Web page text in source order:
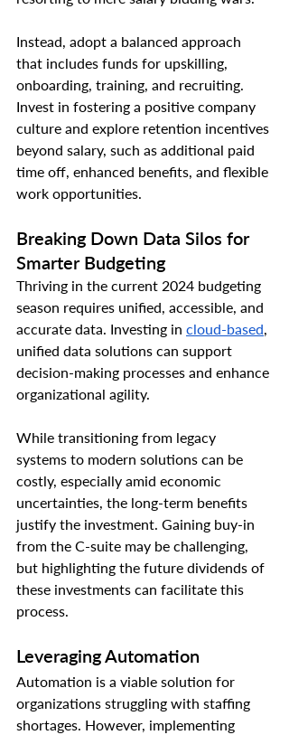
Instead, adopt a balanced approach
that includes funds for upskilling,
onboarding, training, and recruiting.
Invest in fostering a positive company
culture and explore retention incentives
beyond salary, such as additional paid
time off, enhanced benefits, and flexible
work opportunities.
Breaking Down Data Silos for
Smarter Budgeting
Thriving in the current 2024 budgeting
season requires unified, accessible, and
accurate data. Investing in cloud-based,
unified data solutions can support
decision-making processes and enhance
organizational agility.
While transitioning from legacy
systems to modern solutions can be
costly, especially amid economic
uncertainties, the long-term benefits
justify the investment. Gaining buy-in
from the C-suite may be challenging,
but highlighting the future dividends of
these investments can facilitate this
process.
Leveraging Automation
Automation is a viable solution for
organizations struggling with staffing
shortages. However, implementing